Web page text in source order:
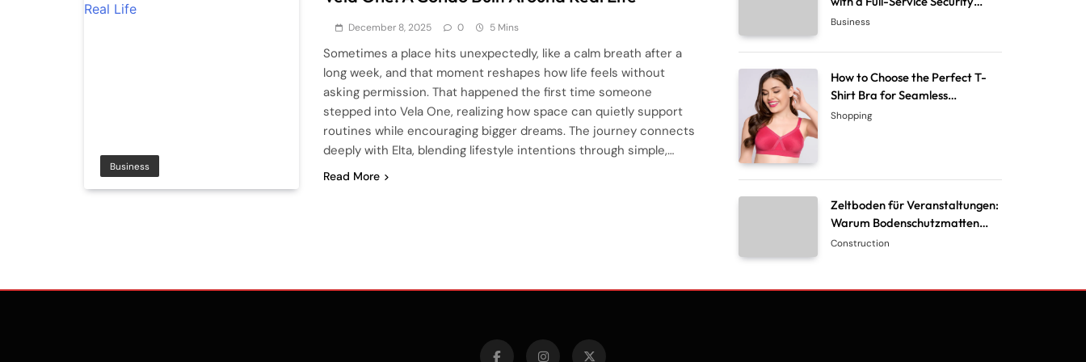
Business
December 8, 2025 0 5 Mins
Sometimes a place hits unexpectedly, like a calm breath after a
long week, and that moment reshapes how life feels without
asking permission. That happened the first time someone
stepped into Vela One, realizing how space can quietly support
routines while encouraging bigger dreams. The journey connects
deeply with Elta, blending lifestyle intentions through simple,…
Read More
System Company
Business
How to Choose the Perfect T-
Shirt Bra for Seamless
Everyday Comfort?
Shopping
Zeltboden für Veranstaltungen:
Warum Bodenschutzmatten
unverzichtbar sind
Construction